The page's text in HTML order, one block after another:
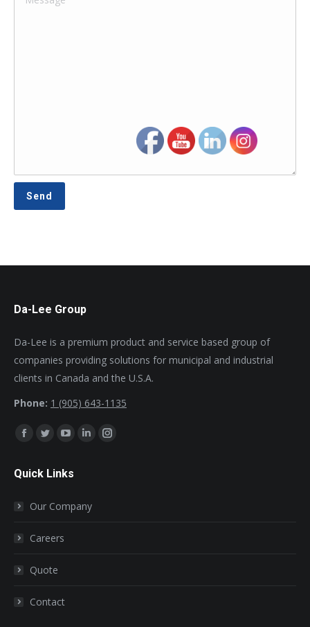
Da-Lee Group
Da-Lee is a premium product and service based group of
companies providing solutions for municipal and industrial
clients in Canada and the U.S.A.
Phone: 1 (905) 643-1135
Find us on:
Facebook
opens
new
Twitter
opens
new
YouTube
opens
new
Linkedin
new
Instagram
Quick Links
Our Company
Careers
Quote
Contact